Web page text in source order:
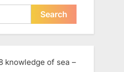
knowledge of sea –